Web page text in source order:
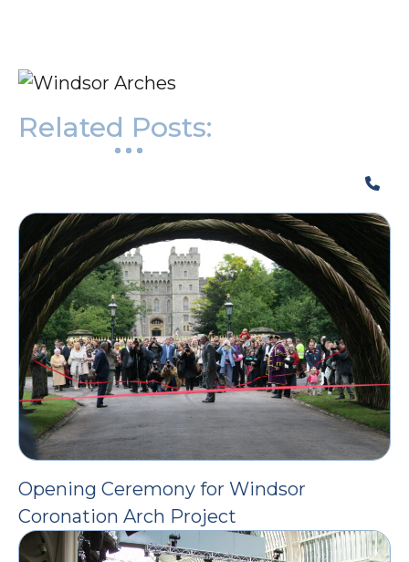
Related Posts:
Opening Ceremony for Windsor
Coronation Arch Project